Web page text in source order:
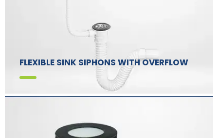
FLEXIBLE SINK SIPHONS WITH OVERFLOW